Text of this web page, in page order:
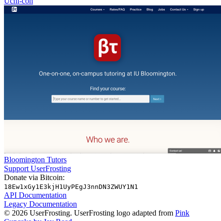
Bloomington Tutors
Support UserFrosting
Donate via Bitcoin:
18Ew1xGy1E3kjH1UyPEgJ3nnDN3ZWUY1N1
API Documentation
Legacy Documentation
© 2026 UserFrosting. UserFrosting logo adapted from Pink